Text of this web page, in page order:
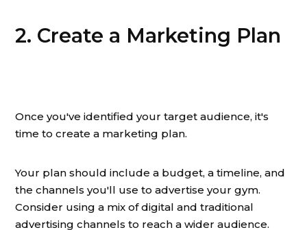
2. Create a Marketing Plan
Once you've identified your target audience, it's
time to create a marketing plan.
Your plan should include a budget, a timeline, and
the channels you'll use to advertise your gym.
Consider using a mix of digital and traditional
advertising channels to reach a wider audience.